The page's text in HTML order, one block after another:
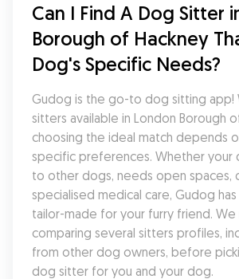
Can I Find A Dog Sitter
Borough of Hackney
Dog's Specific Needs?
Gudog is the go-to dog sitting app!
sitters available in London Borough
choosing the ideal match depends
specific preferences. Whether your
to other dogs, needs open spaces,
specialised medical care, Gudog
tailor-made for your furry friend.
comparing several sitters profiles,
from other dog owners, before
dog sitter for you and your dog.